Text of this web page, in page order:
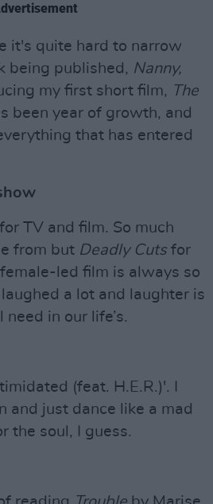
it's quite hard to narrow
being published, Nanny,
my first short film, The
been year of growth, and
that has entered
TV and film. So much
from but Deadly Cutsfor
led film is always so
a lot and laughter is
in our life’s.
(feat. H.E.R.)'. I
and just dance like a mad
the soul, I guess.